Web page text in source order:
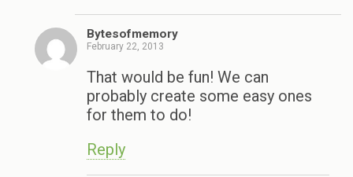
Bytesofmemory
February 22, 2013
That would be fun! We can
probably create some easy ones
for them to do!
Reply